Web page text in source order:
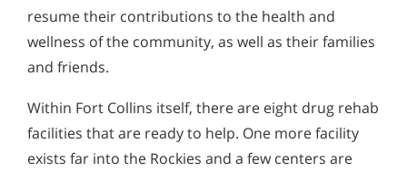
resume their contributions to the health and
wellness of the community, as well as their families
and friends.
Within Fort Collins itself, there are eight drug rehab
facilities that are ready to help. One more facility
exists far into the Rockies and a few centers are